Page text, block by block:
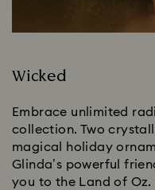
Wicked
Embrace unlimited
collection. Two
magical holiday
Glinda’s powerful
you to the Land of Oz.